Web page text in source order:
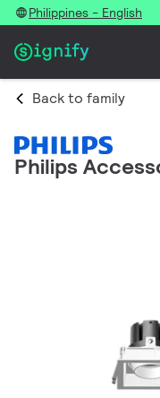
Philippines - English
Back to family
Philips